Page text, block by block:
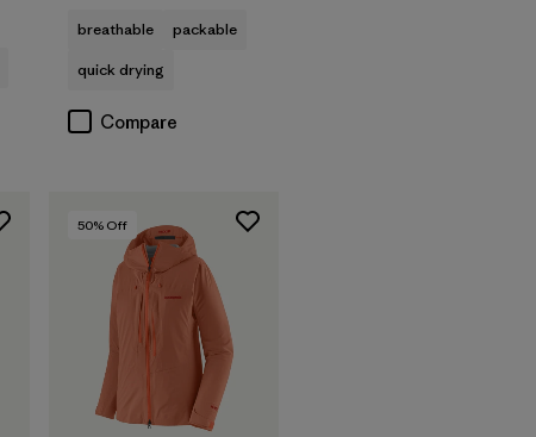
breathable
packable
quick drying
Compare
50% Off